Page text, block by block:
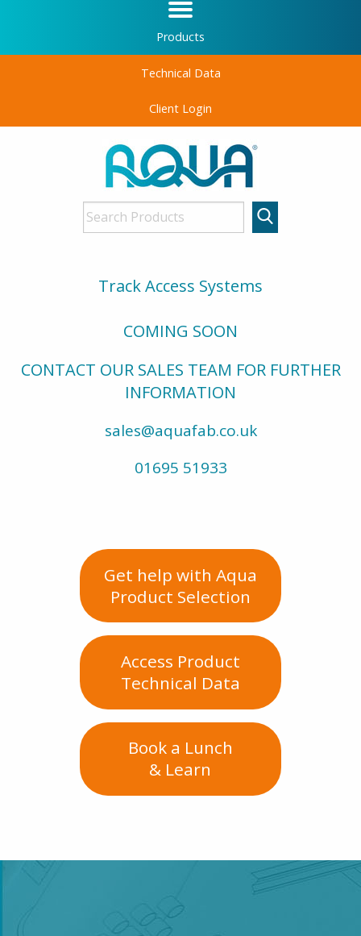
Products
Technical Data
Client Login
Track Access Systems
COMING SOON
CONTACT OUR SALES TEAM FOR FURTHER
INFORMATION
sales@aquafab.co.uk
01695 51933
Get help with Aqua
Product Selection
Access Product
Technical Data
Book a Lunch
& Learn